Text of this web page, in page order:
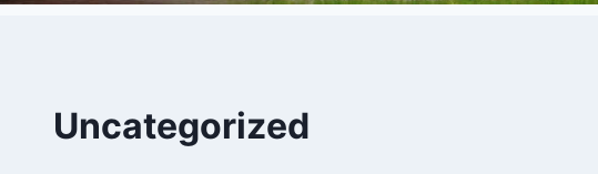
Uncategorized